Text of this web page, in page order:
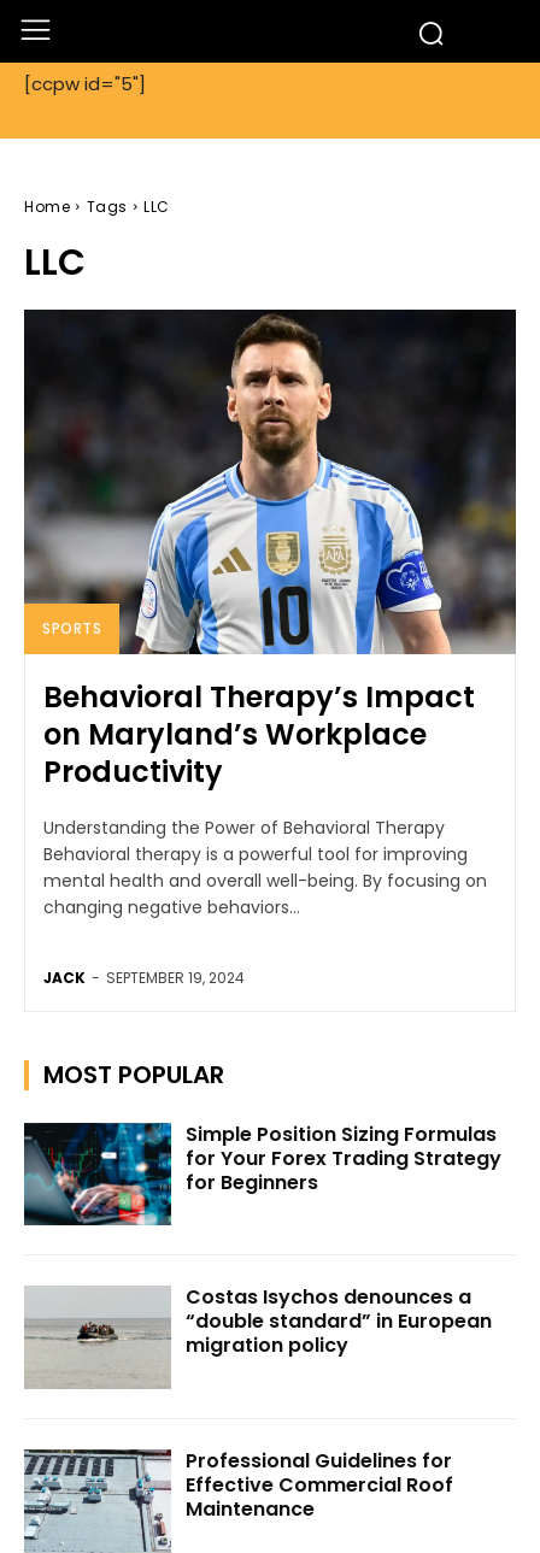
[ccpw id="5"]
Home Tags LLC
LLC
SPORTS
Behavioral Therapy’s Impact
on Maryland’s Workplace
Productivity
Understanding the Power of Behavioral Therapy
Behavioral therapy is a powerful tool for improving
mental health and overall well-being. By focusing on
changing negative behaviors...
JACK - SEPTEMBER 19, 2024
MOST POPULAR
Simple Position Sizing Formulas
for Your Forex Trading Strategy
for Beginners
Costas Isychos denounces a
“double standard” in European
migration policy
Professional Guidelines for
Effective Commercial Roof
Maintenance